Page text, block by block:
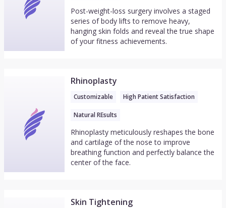
Post-weight-loss surgery involves a staged
series of body lifts to remove heavy,
hanging skin folds and reveal the true shape
of your fitness achievements.
Rhinoplasty
Customizable High Patient Satisfaction
Natural REsults
Rhinoplasty meticulously reshapes the bone
and cartilage of the nose to improve
breathing function and perfectly balance the
center of the face.
Skin Tightening